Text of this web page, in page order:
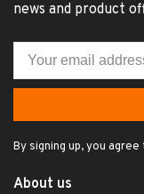
news and product
By signing up, you
About us